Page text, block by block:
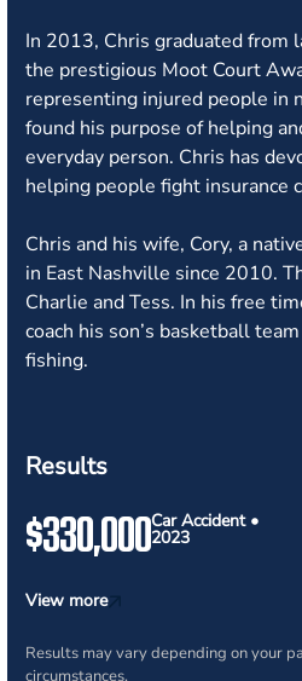
In 2013, Chris graduated from
the prestigious Moot Court
representing injured people in
found his purpose of helping
everyday person. Chris has
helping people fight insurance
Chris and his wife, Cory, a
in East Nashville since 2010.
Charlie and Tess. In his free
coach his son’s basketball
fishing.
Results
$330,000Car Accident •
2023
View more
Results may vary depending on your
circumstances.